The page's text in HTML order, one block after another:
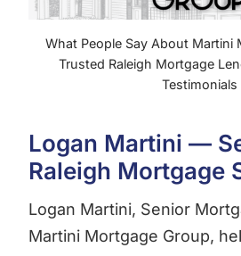
What People Say About
Trusted Raleigh Mortgage
Testimonials
Logan Martini —
Raleigh Mortgage
Logan Martini, Senior
Martini Mortgage Group,